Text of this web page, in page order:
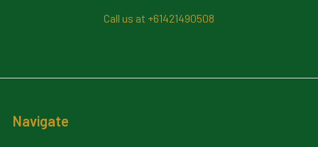
Call us at +61421490508
Navigate